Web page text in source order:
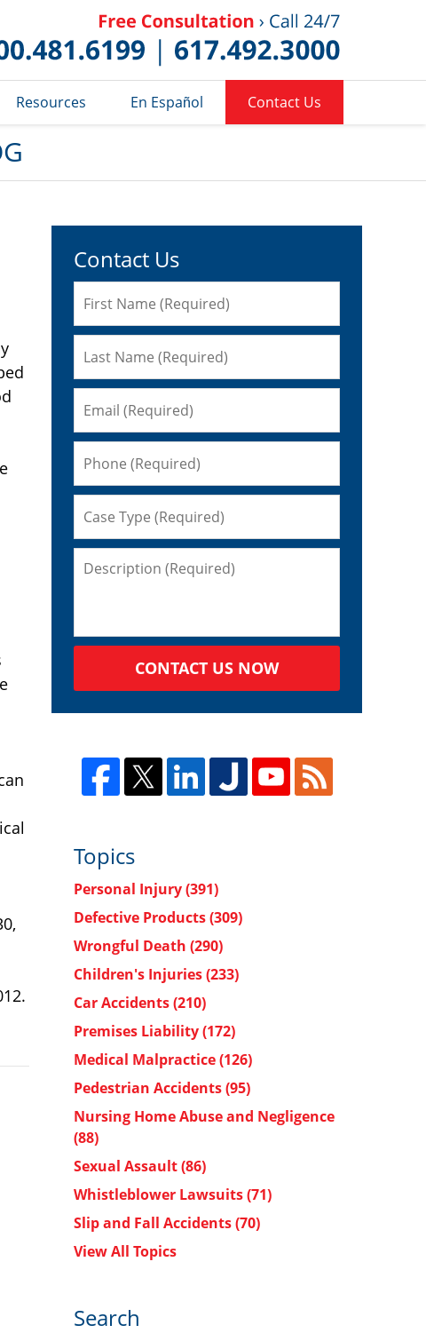
Resources En Español Contact Us
Contact Us
CONTACT US NOW
Topics
Personal Injury(391)
Defective Products(309)
Wrongful Death (290)
Children's Injuries(233)
Car Accidents(210)
Premises Liability(172)
Medical Malpractice(126)
Pedestrian Accidents(95)
Nursing Home Abuse and Negligence
(88)
Sexual Assault(86)
Whistleblower Lawsuits(71)
Slip and Fall Accidents(70)
View All Topics
Search